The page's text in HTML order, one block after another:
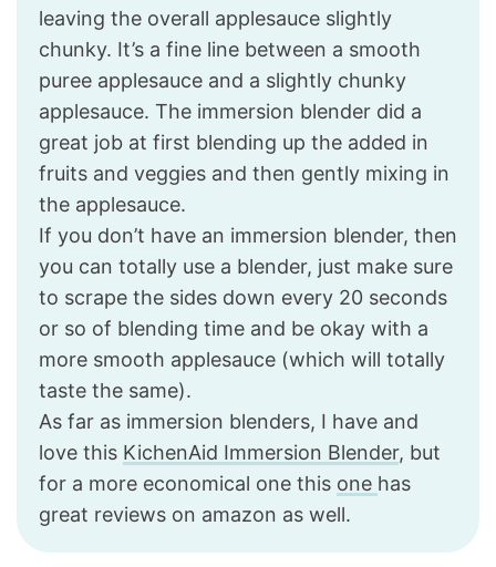
leaving the overall applesauce slightly
chunky. It’s a fine line between a smooth
puree applesauce and a slightly chunky
applesauce. The immersion blender did a
great job at first blending up the added in
fruits and veggies and then gently mixing in
the applesauce.
If you don’t have an immersion blender, then
you can totally use a blender, just make sure
to scrape the sides down every 20 seconds
or so of blending time and be okay with a
more smooth applesauce (which will totally
taste the same).
As far as immersion blenders, I have and
love this KichenAid Immersion Blender, but
for a more economical one this one has
great reviews on amazon as well.